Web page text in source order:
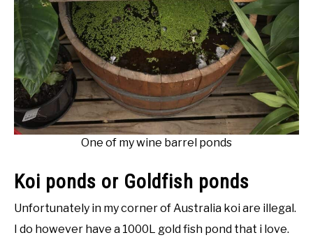
One of my wine barrel ponds
Koi ponds or Goldfish ponds
Unfortunately in my corner of Australia koi are illegal.
I do however have a 1000L gold fish pond that i love.